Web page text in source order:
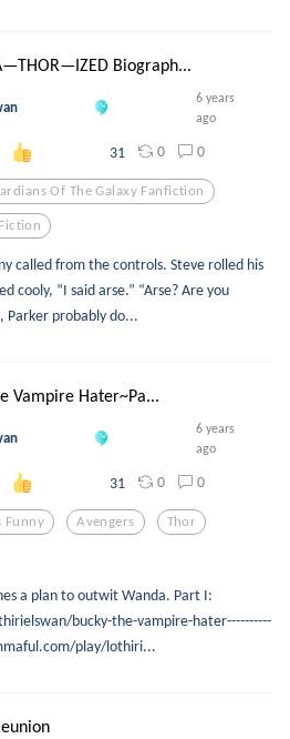
Biograph...
6 years
ago
31 0 0
Of The Galaxy Fanfiction
called from the controls. Steve rolled his
cooly, “I said arse.” “Arse? Are you
Parker probably do...
Vampire Hater~Pa...
6 years
ago
31 0 0
Funny Avengers Thor
a plan to outwit Wanda. Part I:
bucky-the-vampire-hater----------
play/lothiri...